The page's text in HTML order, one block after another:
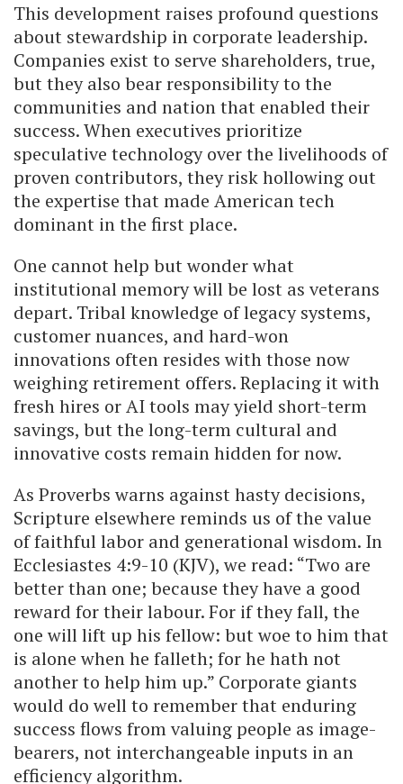
This development raises profound questions
about stewardship in corporate leadership.
Companies exist to serve shareholders, true,
but they also bear responsibility to the
communities and nation that enabled their
success. When executives prioritize
speculative technology over the livelihoods of
proven contributors, they risk hollowing out
the expertise that made American tech
dominant in the first place.
One cannot help but wonder what
institutional memory will be lost as veterans
depart. Tribal knowledge of legacy systems,
customer nuances, and hard-won
innovations often resides with those now
weighing retirement offers. Replacing it with
fresh hires or AI tools may yield short-term
savings, but the long-term cultural and
innovative costs remain hidden for now.
As Proverbs warns against hasty decisions,
Scripture elsewhere reminds us of the value
of faithful labor and generational wisdom. In
Ecclesiastes 4:9-10 (KJV), we read: “Two are
better than one; because they have a good
reward for their labour. For if they fall, the
one will lift up his fellow: but woe to him that
is alone when he falleth; for he hath not
another to help him up.” Corporate giants
would do well to remember that enduring
success flows from valuing people as image-
bearers, not interchangeable inputs in an
efficiency algorithm.